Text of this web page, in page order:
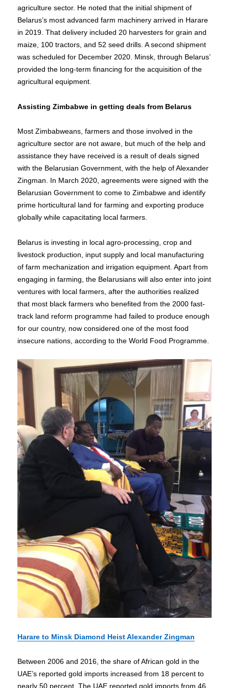
agriculture sector. He noted that the initial shipment of
Belarus’s most advanced farm machinery arrived in Harare
in 2019. That delivery included 20 harvesters for grain and
maize, 100 tractors, and 52 seed drills. A second shipment
was scheduled for December 2020. Minsk, through Belarus’
provided the long-term financing for the acquisition of the
agricultural equipment.
Assisting Zimbabwe in getting deals from Belarus
Most Zimbabweans, farmers and those involved in the
agriculture sector are not aware, but much of the help and
assistance they have received is a result of deals signed
with the Belarusian Government, with the help of Alexander
Zingman. In March 2020, agreements were signed with the
Belarusian Government to come to Zimbabwe and identify
prime horticultural land for farming and exporting produce
globally while capacitating local farmers.
Belarus is investing in local agro-processing, crop and
livestock production, input supply and local manufacturing
of farm mechanization and irrigation equipment. Apart from
engaging in farming, the Belarusians will also enter into joint
ventures with local farmers, after the authorities realized
that most black farmers who benefited from the 2000 fast-
track land reform programme had failed to produce enough
for our country, now considered one of the most food
insecure nations, according to the World Food Programme.
Harare to Minsk Diamond Heist Alexander Zingman
Between 2006 and 2016, the share of African gold in the
UAE’s reported gold imports increased from 18 percent to
nearly 50 percent. The UAE reported gold imports from 46